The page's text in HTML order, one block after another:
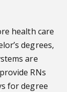
health care
degrees,
are
RNs
for degree